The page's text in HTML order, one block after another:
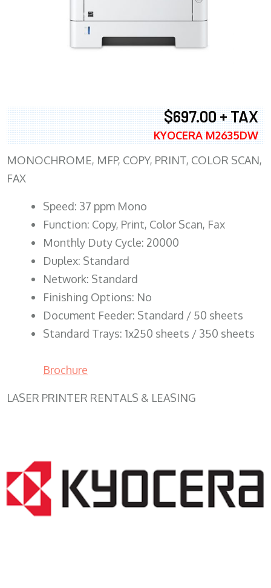
$697.00 + TAX
KYOCERA M2635DW
MONOCHROME, MFP, COPY, PRINT, COLOR SCAN,
FAX
Speed: 37 ppm Mono
Function: Copy, Print, Color Scan, Fax
Monthly Duty Cycle: 20000
Duplex: Standard
Network: Standard
Finishing Options: No
Document Feeder: Standard / 50 sheets
Standard Trays: 1x250 sheets / 350 sheets
Brochure
LASER PRINTER RENTALS & LEASING